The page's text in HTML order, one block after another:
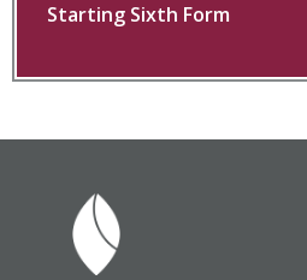
Starting Sixth Form